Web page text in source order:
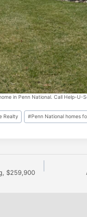
in Penn National. Call Help-U-
Realty #Penn National homes
$259,900